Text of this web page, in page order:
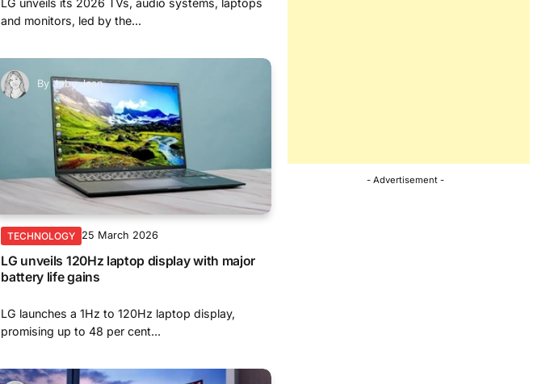
and monitors, led by the...
By Joby Jean
TECHNOLOGY 25 March 2026
LG unveils 120Hz laptop display with major
battery life gains
LG launches a 1Hz to 120Hz laptop display,
promising up to 48 per cent...
- Advertisement -